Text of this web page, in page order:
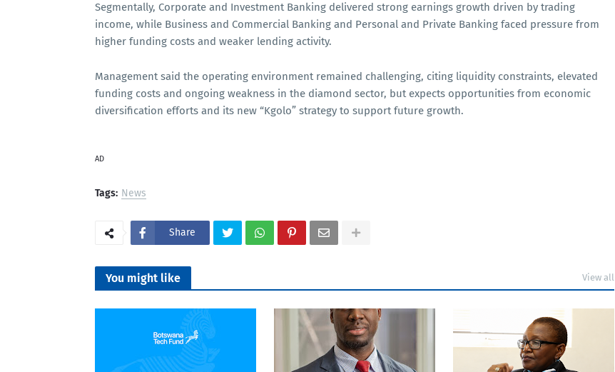
Segmentally, Corporate and Investment Banking delivered strong earnings growth driven by trading
income, while Business and Commercial Banking and Personal and Private Banking faced pressure from
higher funding costs and weaker lending activity.
Management said the operating environment remained challenging, citing liquidity constraints, elevated
funding costs and ongoing weakness in the diamond sector, but expects opportunities from economic
diversification efforts and its new “Kgolo” strategy to support future growth.
AD
Tags: News
Share
You might like View all